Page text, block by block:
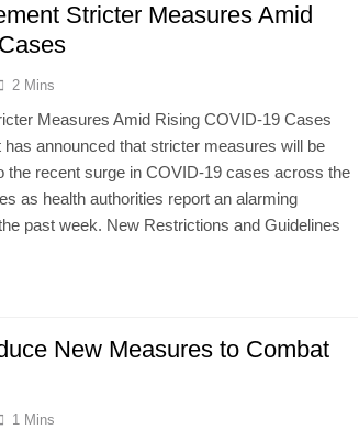
Stricter Measures Amid
2 Mins
Measures Amid Rising COVID-19 Cases
announced that stricter measures will be
the recent surge in COVID-19 cases across the
as health authorities report an alarming
past week. New Restrictions and Guidelines
New Measures to Combat
1 Mins